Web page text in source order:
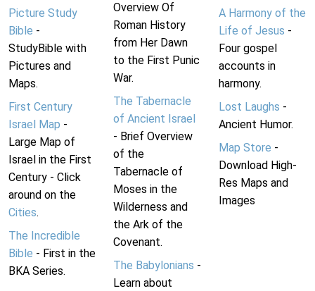
Picture Study
Bible -
StudyBible with
Pictures and
Maps.
First Century
Israel Map -
Large Map of
Israel in the First
Century - Click
around on the
Cities.
The Incredible
Bible - First in the
BKA Series.
Overview Of
Roman History
from Her Dawn
to the First Punic
War.
The Tabernacle
of Ancient Israel
- Brief Overview
of the
Tabernacle of
Moses in the
Wilderness and
the Ark of the
Covenant.
The Babylonians -
Learn about
A Harmony of the
Life of Jesus -
Four gospel
accounts in
harmony.
Lost Laughs -
Ancient Humor.
Map Store -
Download High-
Res Maps and
Images